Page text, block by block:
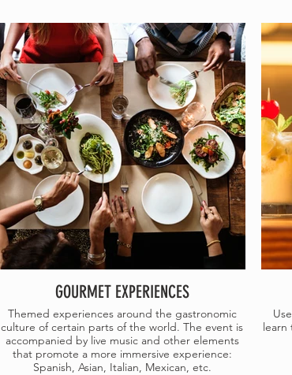
GOURMET EXPERIENCES
Themed experiences around the gastronomic
culture of certain parts of the world. The event is
accompanied by live music and other elements
that promote a more immersive experience:
Spanish, Asian, Italian, Mexican, etc.
learn